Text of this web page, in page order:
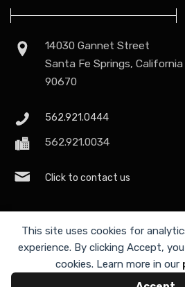
This site uses cookies for
experience. By clicking Accept,
cookies. Learn more in our
14030 Gannet Street
Santa Fe Springs, California
90670
562.921.0444
562.921.0034
Click to contact us